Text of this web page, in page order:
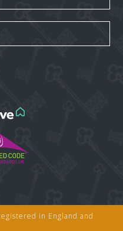
in England and